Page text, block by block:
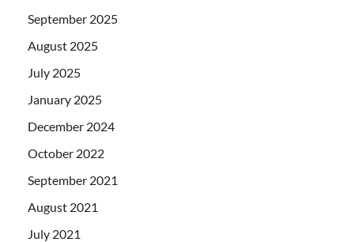
September 2025
August 2025
July 2025
January 2025
December 2024
October 2022
September 2021
August 2021
July 2021